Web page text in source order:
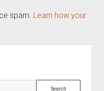
spam. Learn how your
Search